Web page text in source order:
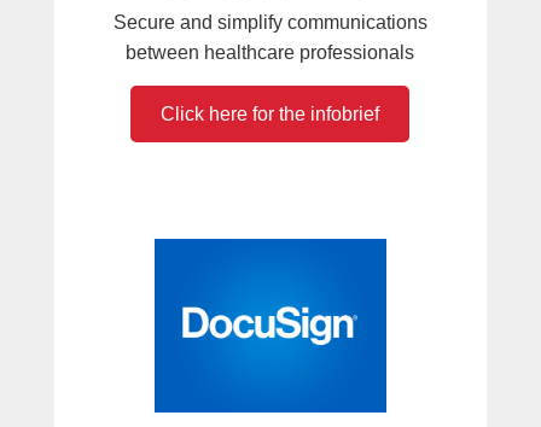
Secure and simplify communications
between healthcare professionals
Click here for the infobrief